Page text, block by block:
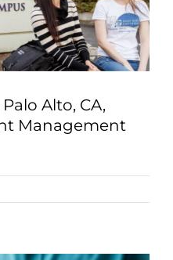
Alto, CA,
Management